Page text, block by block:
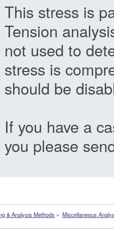
This stress is
Tension
not used to
stress is
should be
If you have a
you please
& Analysis Methods » Miscellaneous